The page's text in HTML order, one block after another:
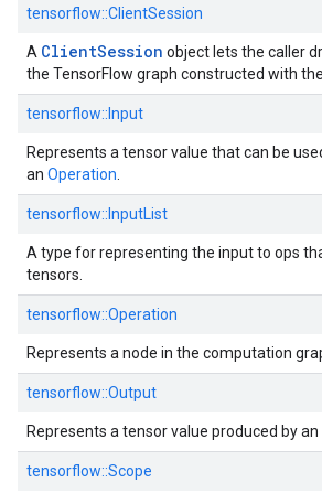
tensorflow::ClientSession
A ClientSession object lets the caller
the TensorFlow graph constructed with the
tensorflow:: Input
Represents a tensor value that can be
an Operation
tensorflow:: InputList
A type for representing the input to ops
tensors.
tensorflow::Operation
Represents a node in the computation
tensorflow::Output
Represents a tensor value produced by an
tensorflow::Scope